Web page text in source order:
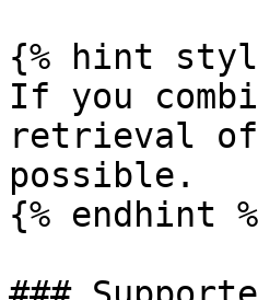
{% hint
If you
retrieval of
possible.
{% endhint